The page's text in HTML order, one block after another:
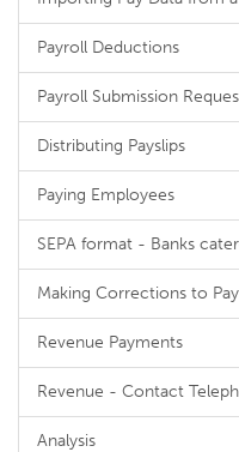
Payroll Deductions
Payroll Submission
Distributing Payslips
Paying Employees
SEPA format - Banks
Making Corrections to
Revenue Payments
Revenue - Contact
Analysis